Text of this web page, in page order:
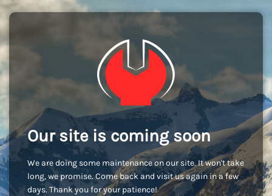
Our site is coming soon
We are doing some maintenance on our site. It won't take
long, we promise. Come back and visit us again in a few
days. Thank you for your patience!